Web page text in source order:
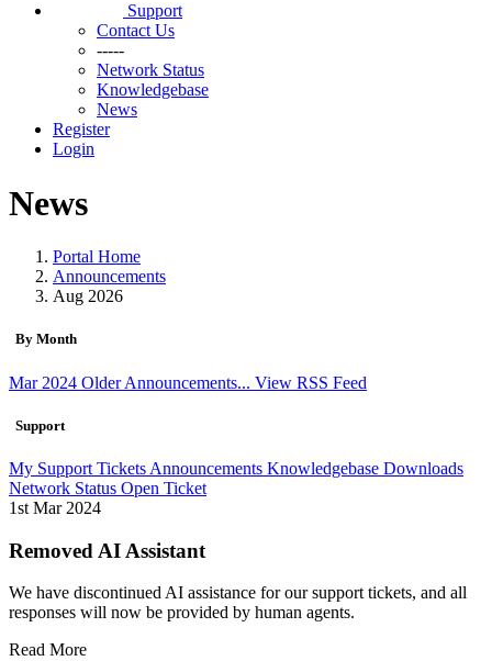
Support
Contact Us
-----
Network Status
Knowledgebase
News
Register
Login
News
Portal Home
Announcements
Aug 2026
By Month
Mar 2024 Older Announcements... View RSS Feed
Support
My Support Tickets Announcements Knowledgebase Downloads
Network Status Open Ticket
1st Mar 2024
Removed AI Assistant
We have discontinued AI assistance for our support tickets, and all
responses will now be provided by human agents.
Read More